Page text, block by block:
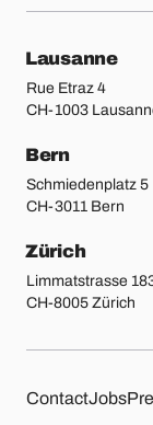
Our
Lausanne
Rue Etraz 4
CH-1003
Bern
Schmiedenplatz 5
CH-3011 Bern
Zürich
Limmatstrasse
CH-8005 Zürich
Other
ContactJobs